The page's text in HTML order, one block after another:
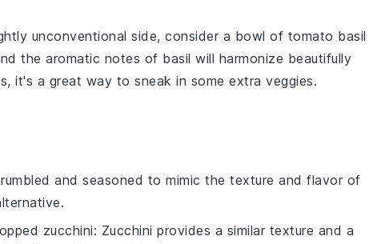
unconventional side, consider a bowl of tomato basil
the aromatic notes of basil will harmonize beautifully
it's a great way to sneak in some extra veggies.
and seasoned to mimic the texture and flavor of
zucchini: Zucchini provides a similar texture and a